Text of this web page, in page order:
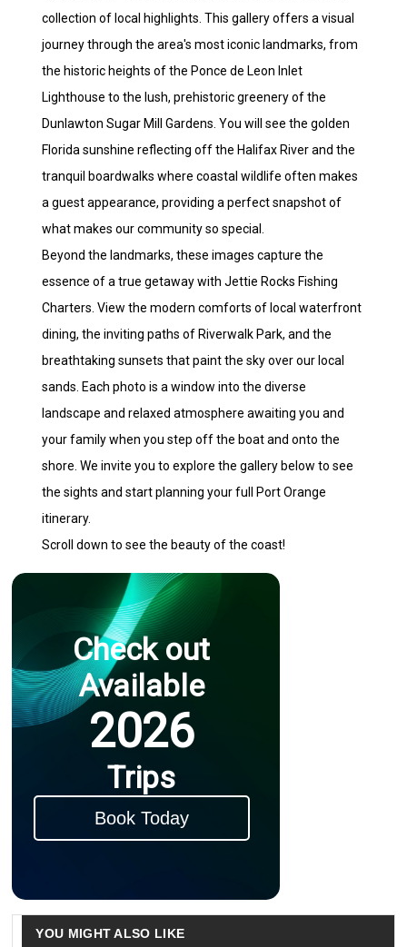
collection of local highlights. This gallery offers a visual
journey through the area's most iconic landmarks, from
the historic heights of the Ponce de Leon Inlet
Lighthouse to the lush, prehistoric greenery of the
Dunlawton Sugar Mill Gardens. You will see the golden
Florida sunshine reflecting off the Halifax River and the
tranquil boardwalks where coastal wildlife often makes
a guest appearance, providing a perfect snapshot of
what makes our community so special.
Beyond the landmarks, these images capture the
essence of a true getaway with Jettie Rocks Fishing
Charters. View the modern comforts of local waterfront
dining, the inviting paths of Riverwalk Park, and the
breathtaking sunsets that paint the sky over our local
sands. Each photo is a window into the diverse
landscape and relaxed atmosphere awaiting you and
your family when you step off the boat and onto the
shore. We invite you to explore the gallery below to see
the sights and start planning your full Port Orange
itinerary.
Scroll down to see the beauty of the coast!
Check out
Available
2026
Trips
Book Today
YOU MIGHT ALSO LIKE